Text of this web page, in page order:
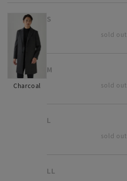
Charcoal
S
sold out
M
sold out
L
sold out
LL